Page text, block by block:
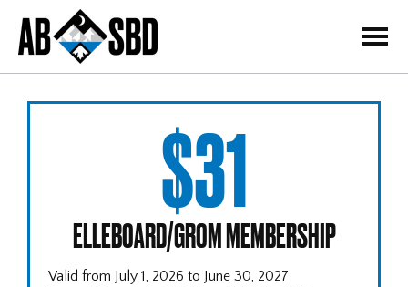
=
$31
ELLEBOARD/GROM MEMBERSHIP
Valid from July 1, 2026 to June 30, 2027